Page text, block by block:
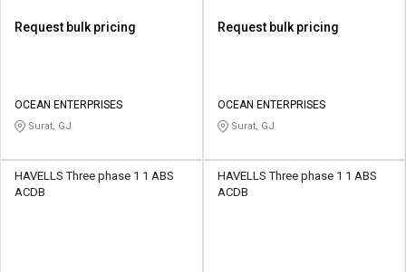
Request bulk pricing
OCEAN ENTERPRISES
Surat, GJ
Request bulk pricing
OCEAN ENTERPRISES
Surat, GJ
HAVELLS Three phase 1 1 ABS
ACDB
HAVELLS Three phase 1 1 ABS
ACDB